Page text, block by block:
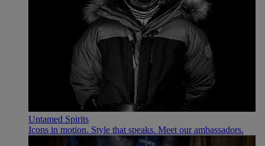
Untamed Spirits
Icons in motion. Style that speaks. Meet our ambassadors.